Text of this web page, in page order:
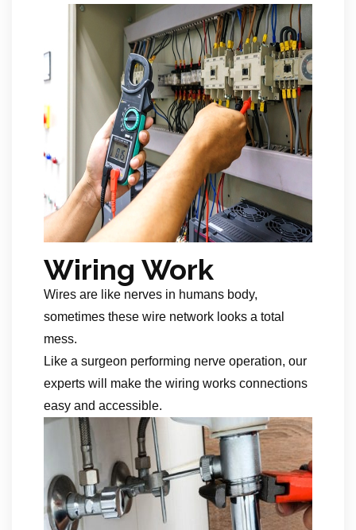
Wiring Work
Wires are like nerves in humans body,
sometimes these wire network looks a total
mess.
Like a surgeon performing nerve operation, our
experts will make the wiring works connections
easy and accessible.